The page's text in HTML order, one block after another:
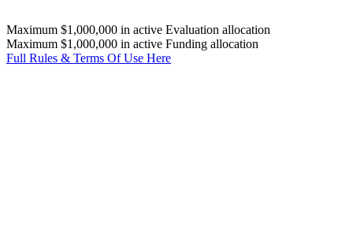
Maximum $1,000,000 in active Evaluation allocation
Maximum $1,000,000 in active Funding allocation
Full Rules & Terms Of Use Here